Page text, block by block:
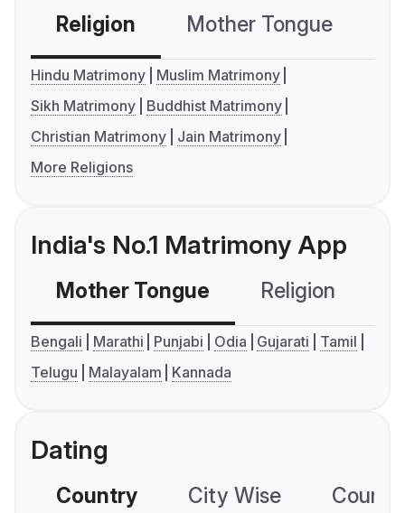
Religion Mother Tongue
Hindu Matrimony
Muslim Matrimony
Sikh Matrimony
Buddhist Matrimony
Christian Matrimony
Jain Matrimony
More Religions
India's No.1 Matrimony App
Mother Tongue Religion
Bengali Marathi Punjabi Odia Gujarati
Tamil
Telugu
Malayalam Kannada
Dating
Country City Wise